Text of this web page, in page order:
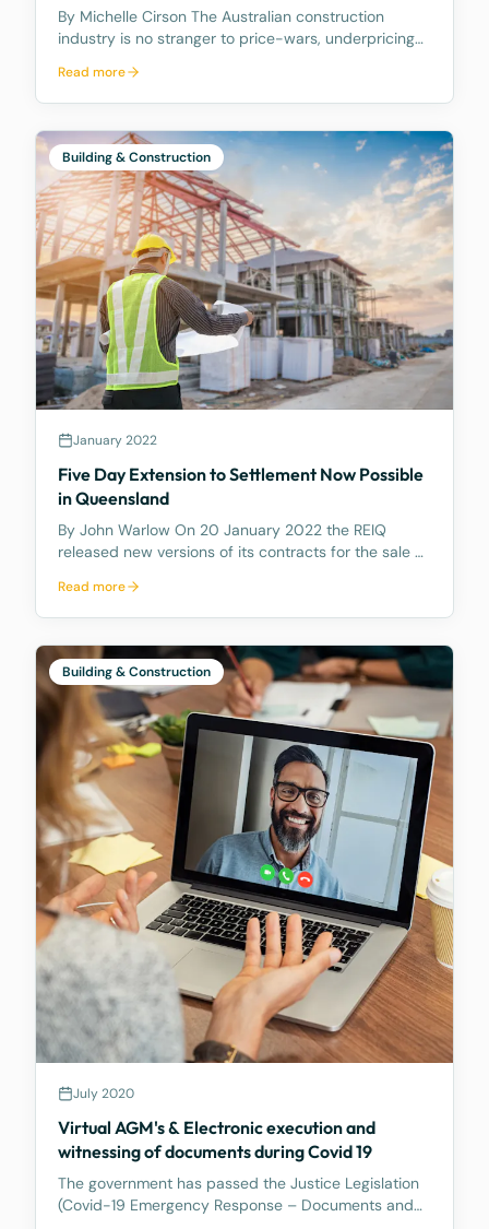
By Michelle Cirson The Australian construction
industry is no stranger to price-wars, underpricing
imposing a volatile tug-o-war over work in the
pipeline, contractors have resorted to buying work
to
Read more
Building & Construction
January 2022
Five Day Extension to Settlement Now Possible
in Queensland
By John Warlow On 20 January 2022 the REIQ
released new versions of its contracts for the sale of
contracts contain a number of amendments. But
most importantly they contain a new Clause 6.2
Read more
Building & Construction
July 2020
Virtual AGM's & Electronic execution and
witnessing of documents during Covid 19
The government has passed the Justice Legislation
(Covid-19 Emergency Response – Documents and